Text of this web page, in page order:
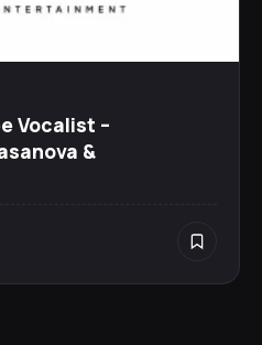
Vocalist –
&